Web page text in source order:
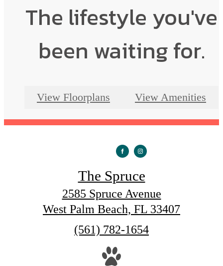
The lifestyle you've
been waiting for.
View Floorplans View Amenities
The Spruce
2585 Spruce Avenue
West Palm Beach, FL 33407
Call
(561) 782-1654